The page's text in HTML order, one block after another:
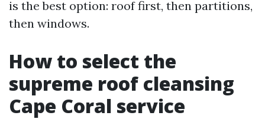
is the best option: roof first, then partitions,
then windows.
How to select the
supreme roof cleansing
Cape Coral service